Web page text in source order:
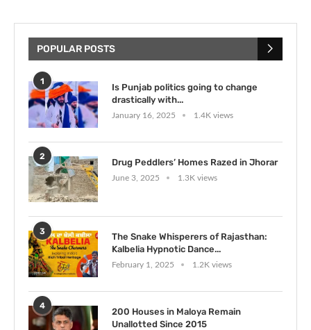
POPULAR POSTS
1
Is Punjab politics going to change
drastically with...
January 16, 2025 1.4K views
2
Drug Peddlers’ Homes Razed in Jhorar
June 3, 2025 1.3K views
3
The Snake Whisperers of Rajasthan:
Kalbelia Hypnotic Dance...
February 1, 2025 1.2K views
4
200 Houses in Maloya Remain
Unallotted Since 2015